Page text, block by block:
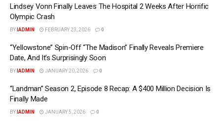
Lindsey Vonn Finally Leaves The Hospital 2 Weeks After Horrific
Olympic Crash
BY IADMIN FEBRUARY 23, 2026 0
“Yellowstone” Spin-Off “The Madison” Finally Reveals Premiere
Date, And It’s Surprisingly Soon
BY IADMIN JANUARY 20, 2026 0
“Landman” Season 2, Episode 8 Recap: A $400 Million Decision Is
Finally Made
BY IADMIN JANUARY 5, 2026 0